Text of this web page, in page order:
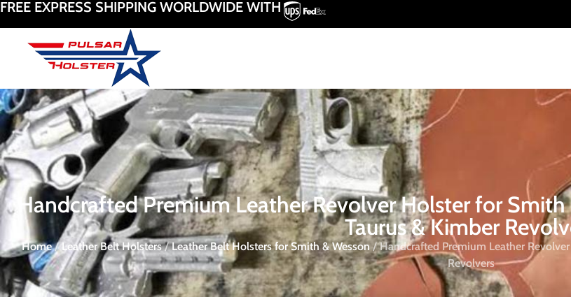
FREE EXPRESS SHIPPING WORLDWIDE WITH
Handcrafted Premium Leather Revolver Holster for
Taurus & Kimber
Home/Leather Belt Holsters/Leather Belt Holsters for Smith & Wesson/ Handcrafted Premium Leather
Revolvers